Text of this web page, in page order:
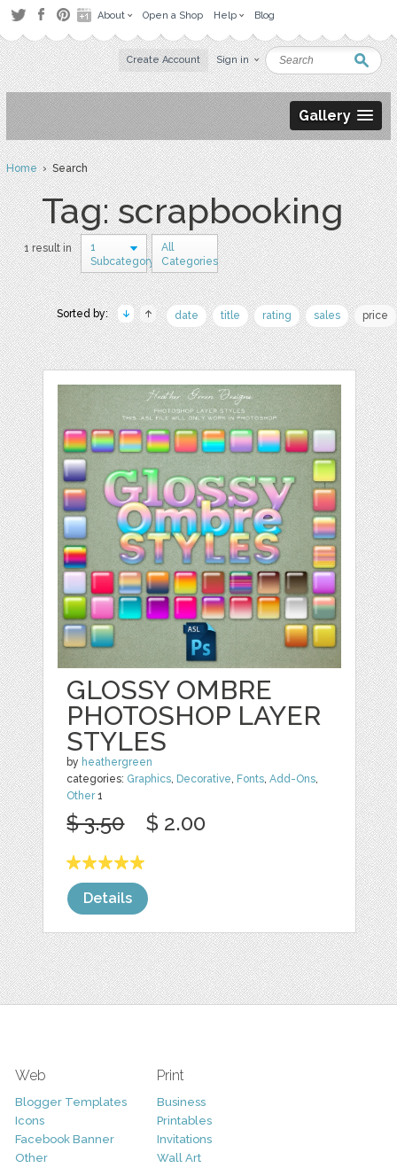
About Open a Shop Help Blog
Create Account Sign in
Gallery
Home› Search
Tag: scrapbooking
1 result in
1
Subcategory
All
Categories
Sorted by: date title rating sales price
GLOSSY OMBRE
PHOTOSHOP LAYER
STYLES
by heathergreen
categories: Graphics, Decorative, Fonts,Add-Ons,
Other1
$ 3.50 $ 2.00
Details
Web
Blogger Templates
Icons
Facebook Banner
Other
Print
Business
Printables
Invitations
Wall Art